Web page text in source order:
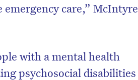
care,” McIntyre
with a mental health
psychosocial disabilities